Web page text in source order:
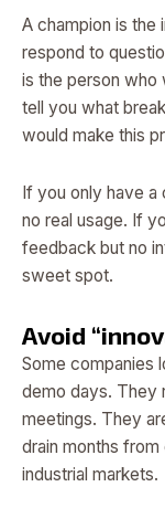
A champion is the
respond to
is the person who
tell you what
would make this
If you only have a
no real usage. If
feedback but no
sweet spot.
Avoid
Some companies
demo days. They
meetings. They
drain months
industrial markets.